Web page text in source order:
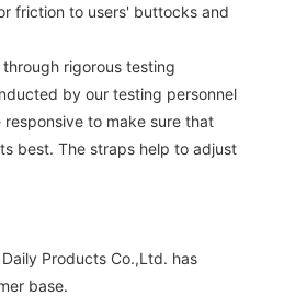
friction to users' buttocks and
rigorous testing
by our testing personnel
to make sure that
best. The straps help to adjust
Products Co.,Ltd. has
base.